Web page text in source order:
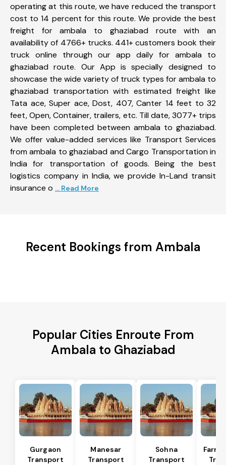
operating at this route, we have reduced the transport
cost to 14 percent for this route. We provide the best
freight for ambala to ghaziabad route with an
availability of 4766+ trucks. 441+ customers book their
truck online through our app daily for ambala to
ghaziabad route. Our App is specially designed to
showcase the wide variety of truck types for ambala to
ghaziabad transportation with estimated freight like
Tata ace, Super ace, Dost, 407, Canter 14 feet to 32
feet, Open, Container, trailers, etc. Till date, 3077+ trips
have been completed between ambala to ghaziabad.
We offer value-added services like Transport Services
from ambala to ghaziabad and Cargo Transportation in
India for transportation of goods. Being the best
logistics company in India, we provide In-Land transit
insurance o ... Read More
Recent Bookings from Ambala
Popular Cities Enroute From
Ambala to Ghaziabad
Gurgaon
Transport
Manesar
Transport
Sohna
Transport